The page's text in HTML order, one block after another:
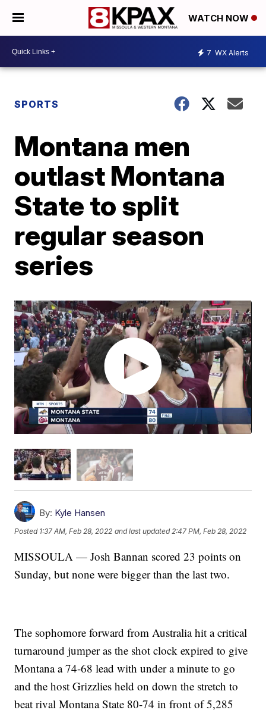
WATCH NOW
7 WX Alerts
SPORTS
Montana men
outlast Montana
State to split
regular season
series
By: Kyle Hansen
Posted 1:37 AM, Feb 28, 2022 and last updated 2:47 PM, Feb 28, 2022
MISSOULA — Josh Bannan scored 23 points on
Sunday, but none were bigger than the last two.
The sophomore forward from Australia hit a critical
turnaround jumper as the shot clock expired to give
Montana a 74-68 lead with under a minute to go
and the host Grizzlies held on down the stretch to
beat rival Montana State 80-74 in front of 5,285